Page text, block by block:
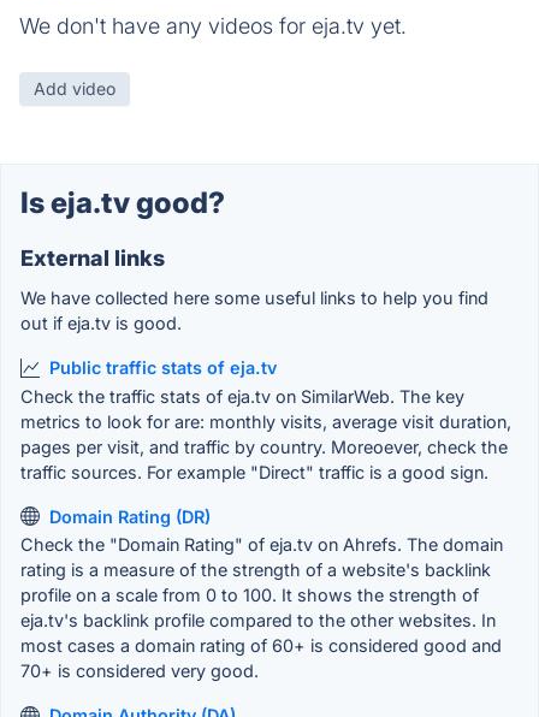
We don't have any videos for eja.tv yet.
Add video
Is eja.tv good?
External links
We have collected here some useful links to help you find
out if eja.tv is good.
Public traffic stats of eja.tv
Check the traffic stats of eja.tv on SimilarWeb. The key
metrics to look for are: monthly visits, average visit duration,
pages per visit, and traffic by country. Moreoever, check the
traffic sources. For example "Direct" traffic is a good sign.
Domain Rating (DR)
Check the "Domain Rating" of eja.tv on Ahrefs. The domain
rating is a measure of the strength of a website's backlink
profile on a scale from 0 to 100. It shows the strength of
eja.tv's backlink profile compared to the other websites. In
most cases a domain rating of 60+ is considered good and
70+ is considered very good.